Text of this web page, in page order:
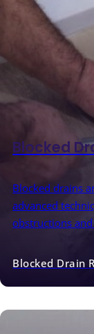
Blocked
Blocked drains
advanced
obstructions
Blocked Drain